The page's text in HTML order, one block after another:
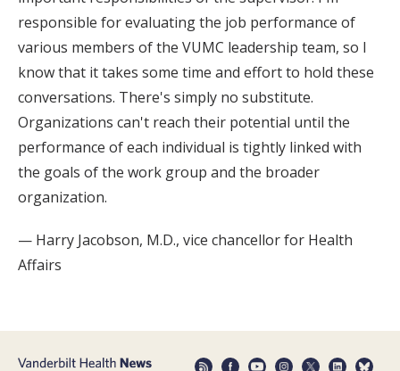
responsible for evaluating the job performance of
various members of the VUMC leadership team, so I
know that it takes some time and effort to hold these
conversations. There's simply no substitute.
Organizations can't reach their potential until the
performance of each individual is tightly linked with
the goals of the work group and the broader
organization.
— Harry Jacobson, M.D., vice chancellor for Health
Affairs